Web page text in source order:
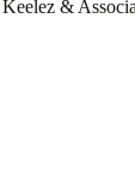
&